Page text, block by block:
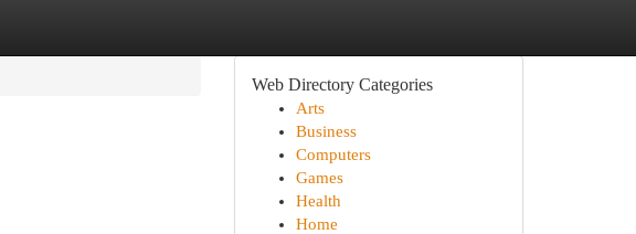
Web Directory Categories
Arts
Business
Computers
Games
Health
Home